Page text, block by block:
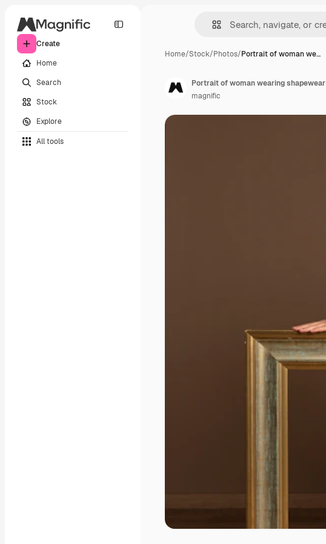
Create
Home
Search
Stock
Explore
All tools
Home/Stock/Photos/Portrait of woman we…
Portrait of woman wearing shapewear
magnific